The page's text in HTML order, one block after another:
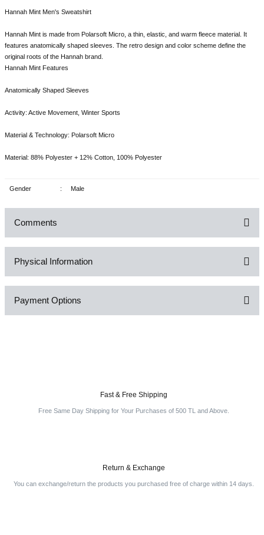
Hannah Mint Men's Sweatshirt
Hannah Mint is made from Polarsoft Micro, a thin, elastic, and warm fleece material. It
features anatomically shaped sleeves. The retro design and color scheme define the
original roots of the Hannah brand.
Hannah Mint Features
Anatomically Shaped Sleeves
Activity: Active Movement, Winter Sports
Material & Technology: Polarsoft Micro
Material: 88% Polyester + 12% Cotton, 100% Polyester
Gender : Male
Comments
Physical Information
Payment Options
Fast & Free Shipping
Free Same Day Shipping for Your Purchases of 500 TL and Above.
Return & Exchange
You can exchange/return the products you purchased free of charge within 14 days.